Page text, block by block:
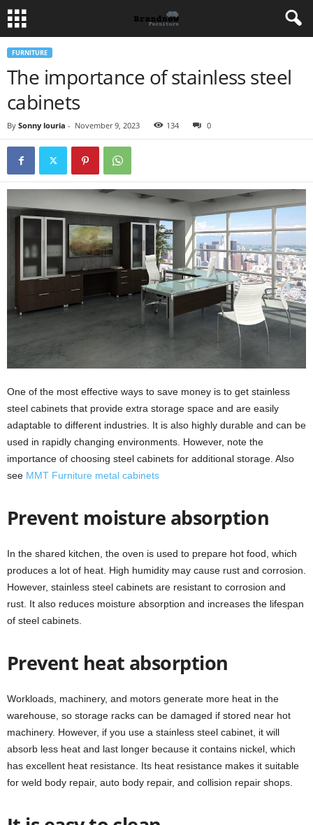
FURNITURE
The importance of stainless steel
cabinets
By Sonny louria - November 9, 2023 134 0
One of the most effective ways to save money is to get stainless
steel cabinets that provide extra storage space and are easily
adaptable to different industries. It is also highly durable and can be
used in rapidly changing environments. However, note the
importance of choosing steel cabinets for additional storage. Also
see MMT Furniture metal cabinets
Prevent moisture absorption
In the shared kitchen, the oven is used to prepare hot food, which
produces a lot of heat. High humidity may cause rust and corrosion.
However, stainless steel cabinets are resistant to corrosion and
rust. It also reduces moisture absorption and increases the lifespan
of steel cabinets.
Prevent heat absorption
Workloads, machinery, and motors generate more heat in the
warehouse, so storage racks can be damaged if stored near hot
machinery. However, if you use a stainless steel cabinet, it will
absorb less heat and last longer because it contains nickel, which
has excellent heat resistance. Its heat resistance makes it suitable
for weld body repair, auto body repair, and collision repair shops.